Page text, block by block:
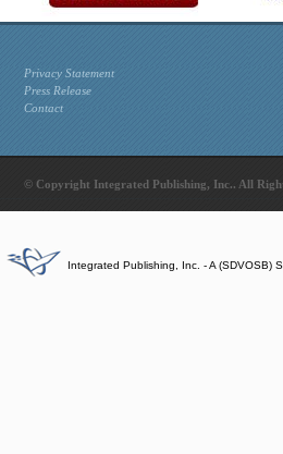
Privacy Statement
Press Release
Contact
© Copyright Integrated Publishing, Inc.. All
Integrated Publishing, Inc. - A (SDVOSB)